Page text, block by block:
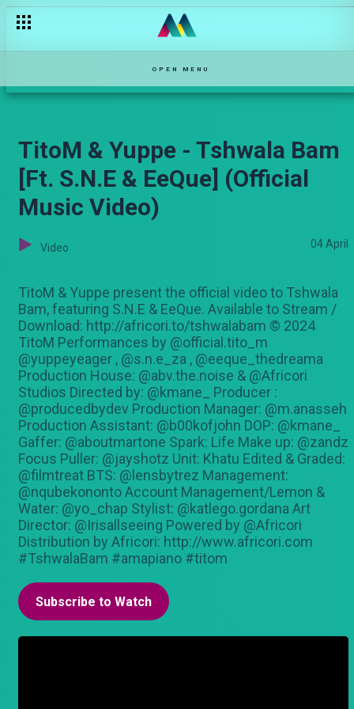
OPEN MENU
TitoM & Yuppe - Tshwala Bam
[Ft. S.N.E & EeQue] (Official
Music Video)
Video 04 April
TitoM & Yuppe present the official video to Tshwala
Bam, featuring S.N.E & EeQue. Available to Stream /
Download: http://africori.to/tshwalabam © 2024
TitoM Performances by @official.tito_m
@yuppeyeager , @s.n.e_za , @eeque_thedreama
Production House: @abv.the.noise & @Africori
Studios Directed by: @kmane_ Producer :
@producedbydev Production Manager: @m.anasseh
Production Assistant: @b00kofjohn DOP: @kmane_
Gaffer: @aboutmartone Spark: Life Make up: @zandz
Focus Puller: @jayshotz Unit: Khatu Edited & Graded:
@filmtreat BTS: @lensbytrez Management:
@nqubekononto Account Management/Lemon &
Water: @yo_chap Stylist: @katlego.gordana Art
Director: @Irisallseeing Powered by @Africori
Distribution by Africori: http://www.africori.com
#TshwalaBam #amapiano #titom
Subscribe to Watch